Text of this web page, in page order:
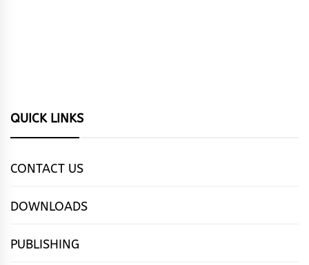
QUICK LINKS
CONTACT US
DOWNLOADS
PUBLISHING